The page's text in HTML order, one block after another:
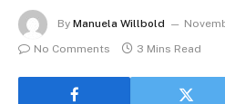
By Manuela Willbold
No Comments
3 Mins Read